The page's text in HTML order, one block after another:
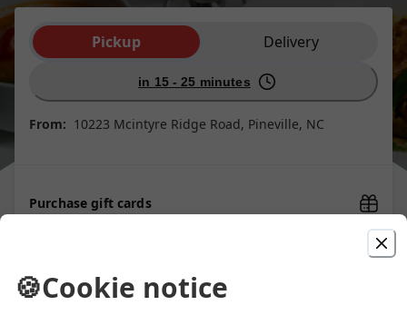
Order type selection
Pickup Delivery
in 15 - 25 minutes
From: 10223 Mcintyre Ridge Road, Pineville, NC
Purchase gift cards
Picked For You
🍪Cookie notice